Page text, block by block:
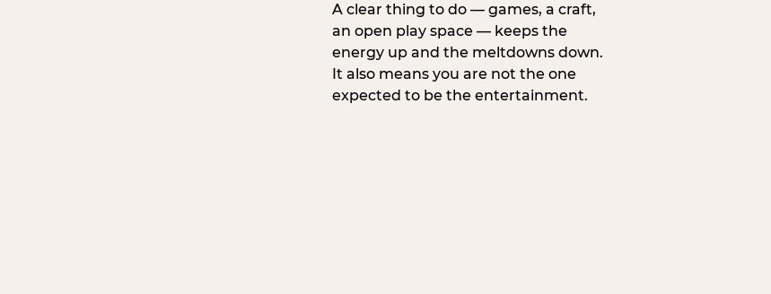
A clear thing to do — games, a craft,
an open play space — keeps the
energy up and the meltdowns down.
It also means you are not the one
expected to be the entertainment.